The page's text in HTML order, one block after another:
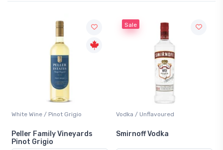
Vodka / Unflavoured
Smirnoff Vodka
Beer / Other
Heineken 0.0